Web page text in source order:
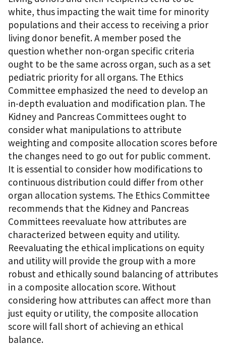
white, thus impacting the wait time for minority
populations and their access to receiving a prior
living donor benefit. A member posed the
question whether non-organ specific criteria
ought to be the same across organ, such as a set
pediatric priority for all organs. The Ethics
Committee emphasized the need to develop an
in-depth evaluation and modification plan. The
Kidney and Pancreas Committees ought to
consider what manipulations to attribute
weighting and composite allocation scores before
the changes need to go out for public comment.
It is essential to consider how modifications to
continuous distribution could differ from other
organ allocation systems. The Ethics Committee
recommends that the Kidney and Pancreas
Committees reevaluate how attributes are
characterized between equity and utility.
Reevaluating the ethical implications on equity
and utility will provide the group with a more
robust and ethically sound balancing of attributes
in a composite allocation score. Without
considering how attributes can affect more than
just equity or utility, the composite allocation
score will fall short of achieving an ethical
balance.